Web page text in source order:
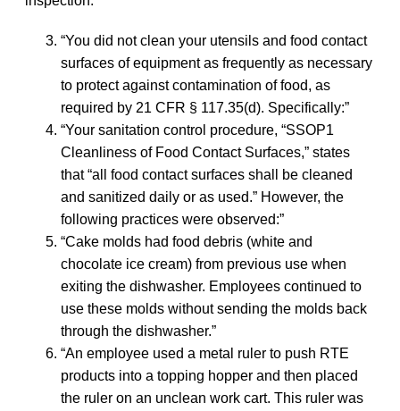
“You did not clean your utensils and food contact
surfaces of equipment as frequently as necessary
to protect against contamination of food, as
required by 21 CFR § 117.35(d). Specifically:”
“Your sanitation control procedure, “SSOP1
Cleanliness of Food Contact Surfaces,” states
that “all food contact surfaces shall be cleaned
and sanitized daily or as used.” However, the
following practices were observed:”
“Cake molds had food debris (white and
chocolate ice cream) from previous use when
exiting the dishwasher. Employees continued to
use these molds without sending the molds back
through the dishwasher.”
“An employee used a metal ruler to push RTE
products into a topping hopper and then placed
the ruler on an unclean work cart. This ruler was